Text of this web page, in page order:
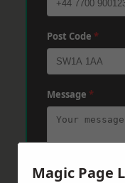
Post Code *
Message *
Magic Page